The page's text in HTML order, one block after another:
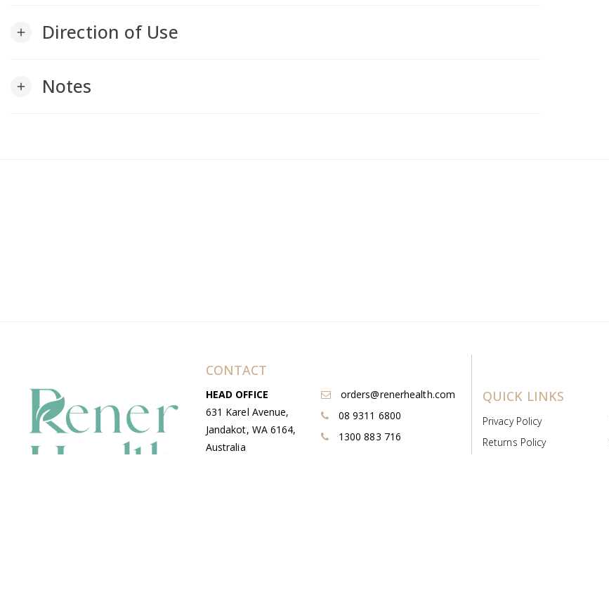
add Direction of Use
add Notes
CONTACT
HEAD OFFICE
631 Karel Avenue,
Jandakot, WA 6164,
Australia
orders@renerhealth.com
08 9311 6800
1300 883 716
QUICK LINKS
Privacy Policy
Returns Policy